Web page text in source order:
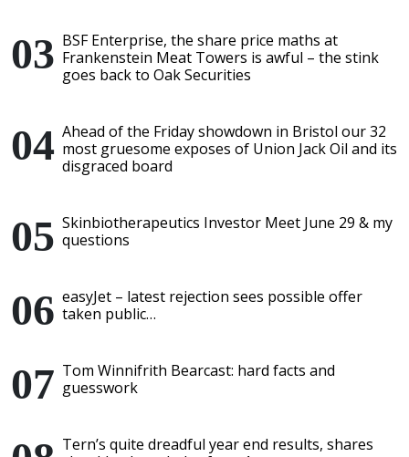
BSF Enterprise, the share price maths at
Frankenstein Meat Towers is awful – the stink
goes back to Oak Securities
Ahead of the Friday showdown in Bristol our 32
most gruesome exposes of Union Jack Oil and its
disgraced board
Skinbiotherapeutics Investor Meet June 29 & my
questions
easyJet – latest rejection sees possible offer
taken public…
Tom Winnifrith Bearcast: hard facts and
guesswork
Tern’s quite dreadful year end results, shares